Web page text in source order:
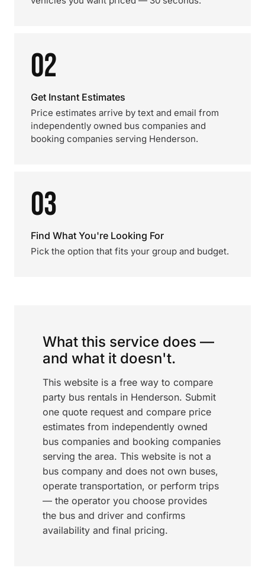
02
Get Instant Estimates
Price estimates arrive by text and email from
independently owned bus companies and
booking companies serving Henderson.
03
Find What You're Looking For
Pick the option that fits your group and budget.
What this service does —
and what it doesn't.
This website is a free way to compare
party bus rentals in Henderson. Submit
one quote request and compare price
estimates from independently owned
bus companies and booking companies
serving the area. This website is not a
bus company and does not own buses,
operate transportation, or perform trips
— the operator you choose provides
the bus and driver and confirms
availability and final pricing.